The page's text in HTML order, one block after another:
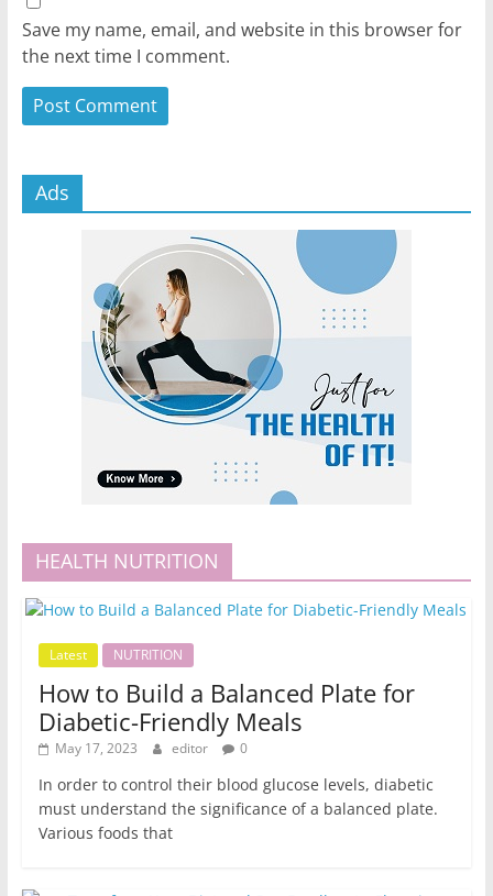
Save my name, email, and website in this browser for
the next time I comment.
Ads
HEALTH NUTRITION
Latest NUTRITION
How to Build a Balanced Plate for
Diabetic-Friendly Meals
May 17, 2023 editor 0
In order to control their blood glucose levels, diabetic
must understand the significance of a balanced plate.
Various foods that